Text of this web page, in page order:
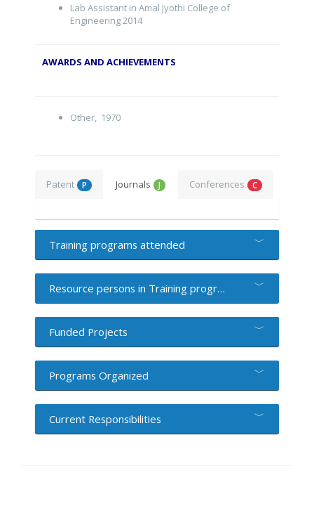
Lab Assistant in Amal Jyothi College of
Engineering 2014
AWARDS AND ACHIEVEMENTS
Other, 1970
Patent P Journals J Conferences C
Training programs attended
Resource persons in Training programs
Funded Projects
Programs Organized
Current Responsibilities